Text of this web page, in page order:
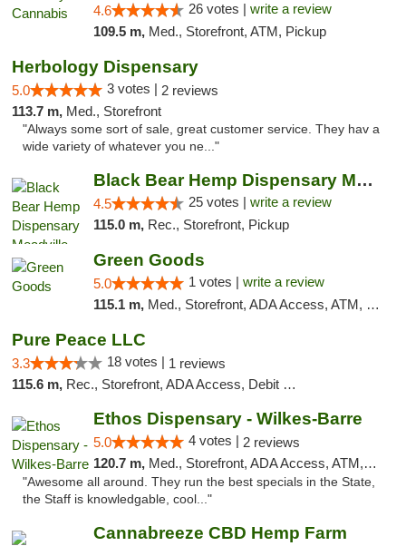
4.6 26 votes | write a review
109.5 m, Med., Storefront, ATM, Pickup
Herbology Dispensary
5.0 3 votes | 2 reviews
113.7 m, Med., Storefront
"Always some sort of sale, great customer service. They hav a
wide variety of whatever you ne..."
Black Bear Hemp Dispensary Meadville
4.5 25 votes | write a review
115.0 m, Rec., Storefront, Pickup
Green Goods
5.0 1 votes | write a review
115.1 m, Med., Storefront, ADA Access, ATM, Pickup
Pure Peace LLC
3.3 18 votes | 1 reviews
115.6 m, Rec., Storefront, ADA Access, Debit Card, Delivery, Pickup
Ethos Dispensary - Wilkes-Barre
5.0 4 votes | 2 reviews
120.7 m, Med., Storefront, ADA Access, ATM, Pickup
"Awesome all around. They run the best specials in the State,
the Staff is knowledgable, cool..."
Cannabreeze CBD Hemp Farm